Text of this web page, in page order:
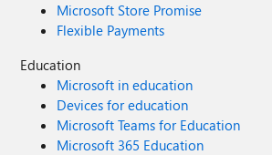
Microsoft Store Promise
Flexible Payments
Education
Microsoft in education
Devices for education
Microsoft Teams for Education
Microsoft 365 Education